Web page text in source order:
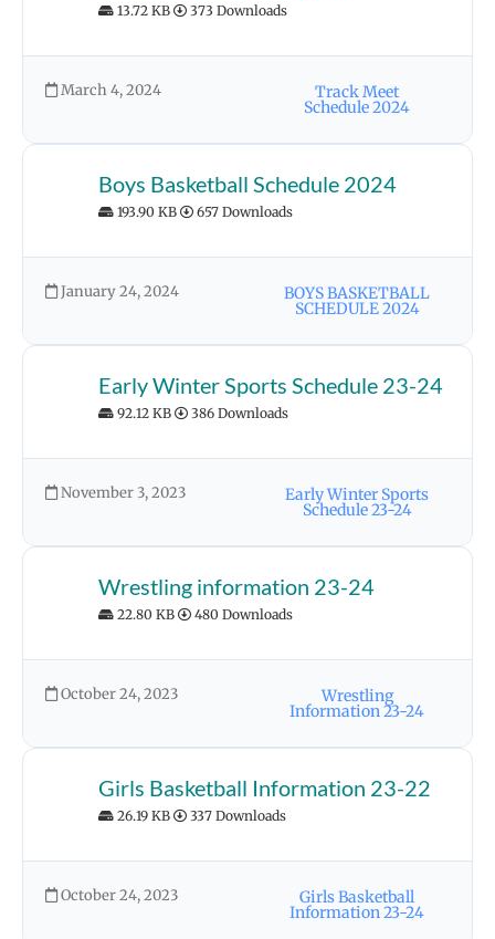
13.72 KB 373 Downloads
March 4, 2024 Track Meet
Schedule 2024
Boys Basketball Schedule 2024
193.90 KB 657 Downloads
January 24, 2024 BOYS BASKETBALL
SCHEDULE 2024
Early Winter Sports Schedule 23-24
92.12 KB 386 Downloads
November 3, 2023 Early Winter Sports
Schedule 23-24
Wrestling information 23-24
22.80 KB 480 Downloads
October 24, 2023 Wrestling
Information 23-24
Girls Basketball Information 23-22
26.19 KB 337 Downloads
October 24, 2023 Girls Basketball
Information 23-24